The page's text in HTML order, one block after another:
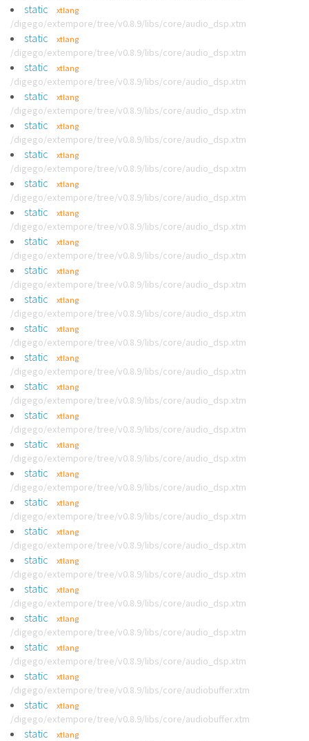
static xtlang
/digego/extempore/tree/v0.8.9/libs/core/audio_dsp.xtm
static xtlang
/digego/extempore/tree/v0.8.9/libs/core/audio_dsp.xtm
static xtlang
/digego/extempore/tree/v0.8.9/libs/core/audio_dsp.xtm
static xtlang
/digego/extempore/tree/v0.8.9/libs/core/audio_dsp.xtm
static xtlang
/digego/extempore/tree/v0.8.9/libs/core/audio_dsp.xtm
static xtlang
/digego/extempore/tree/v0.8.9/libs/core/audio_dsp.xtm
static xtlang
/digego/extempore/tree/v0.8.9/libs/core/audio_dsp.xtm
static xtlang
/digego/extempore/tree/v0.8.9/libs/core/audio_dsp.xtm
static xtlang
/digego/extempore/tree/v0.8.9/libs/core/audio_dsp.xtm
static xtlang
/digego/extempore/tree/v0.8.9/libs/core/audio_dsp.xtm
static xtlang
/digego/extempore/tree/v0.8.9/libs/core/audio_dsp.xtm
static xtlang
/digego/extempore/tree/v0.8.9/libs/core/audio_dsp.xtm
static xtlang
/digego/extempore/tree/v0.8.9/libs/core/audio_dsp.xtm
static xtlang
/digego/extempore/tree/v0.8.9/libs/core/audio_dsp.xtm
static xtlang
/digego/extempore/tree/v0.8.9/libs/core/audio_dsp.xtm
static xtlang
/digego/extempore/tree/v0.8.9/libs/core/audio_dsp.xtm
static xtlang
/digego/extempore/tree/v0.8.9/libs/core/audio_dsp.xtm
static xtlang
/digego/extempore/tree/v0.8.9/libs/core/audio_dsp.xtm
static xtlang
/digego/extempore/tree/v0.8.9/libs/core/audio_dsp.xtm
static xtlang
/digego/extempore/tree/v0.8.9/libs/core/audio_dsp.xtm
static xtlang
/digego/extempore/tree/v0.8.9/libs/core/audio_dsp.xtm
static xtlang
/digego/extempore/tree/v0.8.9/libs/core/audio_dsp.xtm
static xtlang
/digego/extempore/tree/v0.8.9/libs/core/audio_dsp.xtm
static xtlang
/digego/extempore/tree/v0.8.9/libs/core/audiobuffer.xtm
static xtlang
/digego/extempore/tree/v0.8.9/libs/core/audiobuffer.xtm
static xtlang